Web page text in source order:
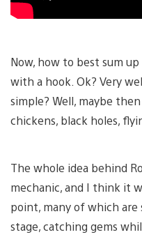
Now, how to best sum
with a hook. Ok? Very
simple? Well, maybe
chickens, black holes,
The whole idea behind
mechanic, and I think it
point, many of which
stage, catching gems